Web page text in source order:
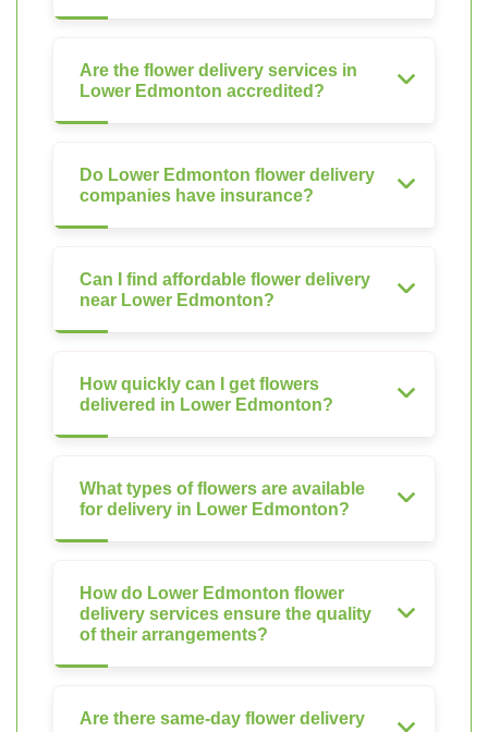
Are the flower delivery services in
Lower Edmonton accredited?
Do Lower Edmonton flower delivery
companies have insurance?
Can I find affordable flower delivery
near Lower Edmonton?
How quickly can I get flowers
delivered in Lower Edmonton?
What types of flowers are available
for delivery in Lower Edmonton?
How do Lower Edmonton flower
delivery services ensure the quality
of their arrangements?
Are there same-day flower delivery